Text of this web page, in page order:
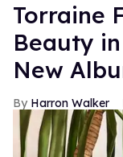
Torraine
Beauty
New
Harron Walker